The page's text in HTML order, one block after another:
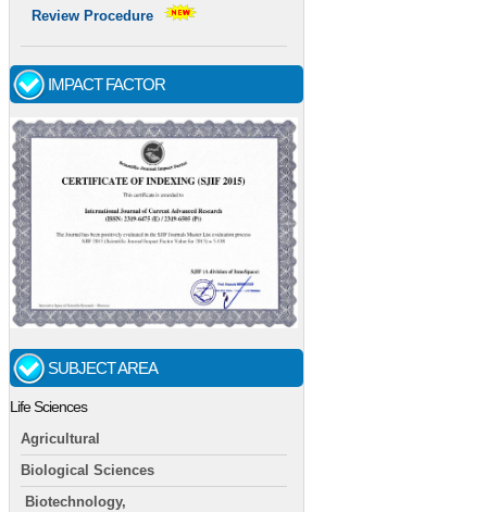
Review Procedure
IMPACT FACTOR
SUBJECT AREA
Life Sciences
Agricultural
Biological Sciences
Biotechnology,